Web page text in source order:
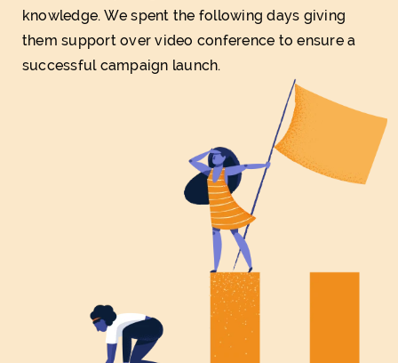
knowledge. We spent the following days giving
them support over video conference to ensure a
successful campaign launch.